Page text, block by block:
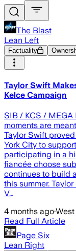
The Blast
Lean Left
Factuality
Taylor Swift
Kelce Campaign
SIB / KCS / MEGA
moments are
Taylor Swift
York City to
participating in a
fiancée choose
continues to build
this summer.
V…
4 months ago·
Read Full Article
Page Six
Lean Right